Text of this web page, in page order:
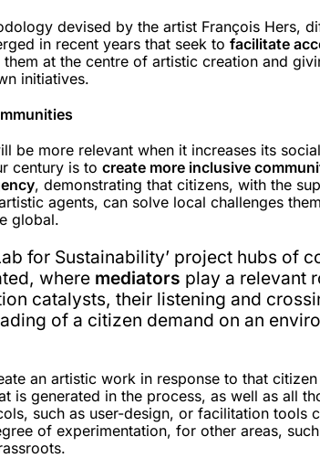
devised by the artist François Hers,
in recent years that seek to facilitate
them at the centre of artistic creation and
initiatives.
be more relevant when it increases its
century is to create more inclusive
, demonstrating that citizens, with the
agents, can solve local challenges
global.
for Sustainability’ project hubs of
where mediators play a relevant
catalysts, their listening and
of a citizen demand on an
an artistic work in response to that
is generated in the process, as well as all
such as user-design, or facilitation tools
of experimentation, for other areas,